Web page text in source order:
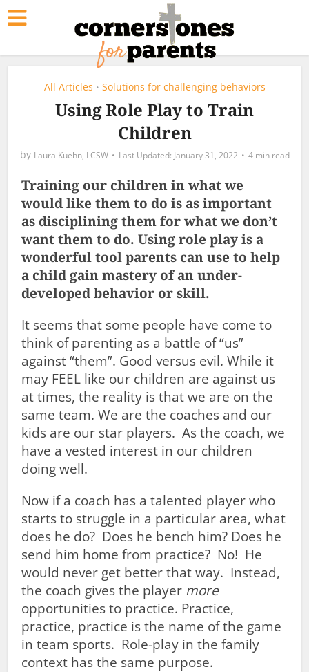
All Articles • Solutions for challenging behaviors
Using Role Play to Train
Children
by Laura Kuehn, LCSW January 31, 2022 4 min read
Training our children in what we
would like them to do is as important
as disciplining them for what we don’t
want them to do. Using role play is a
wonderful tool parents can use to help
a child gain mastery of an under-
developed behavior or skill.
It seems that some people have come to
think of parenting as a battle of “us”
against “them”. Good versus evil. While it
may FEEL like our children are against us
at times, the reality is that we are on the
same team. We are the coaches and our
kids are our star players. As the coach, we
have a vested interest in our children
doing well.
Now if a coach has a talented player who
starts to struggle in a particular area, what
does he do? Does he bench him? Does he
send him home from practice? No! He
would never get better that way. Instead,
the coach gives the player more
opportunities to practice. Practice,
practice, practice is the name of the game
in team sports. Role-play in the family
context has the same purpose.